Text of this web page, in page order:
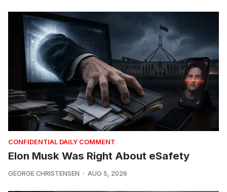
CONFIDENTIAL DAILY COMMENT
Elon Musk Was Right About eSafety
GEORGE CHRISTENSEN AUG 5, 2026